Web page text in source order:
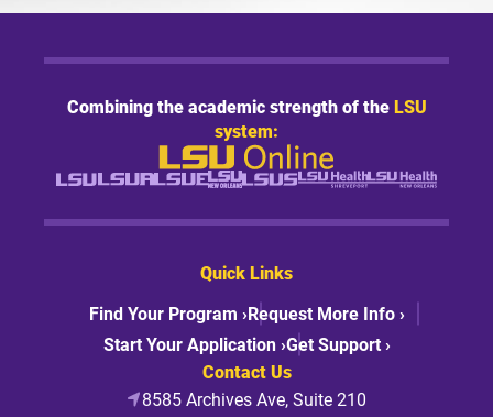
Combining the academic strength of theLSU
system:
Quick Links
Find Your Program ›Request More Info ›
Start Your Application ›Get Support ›
Contact Us
8585 Archives Ave, Suite 210